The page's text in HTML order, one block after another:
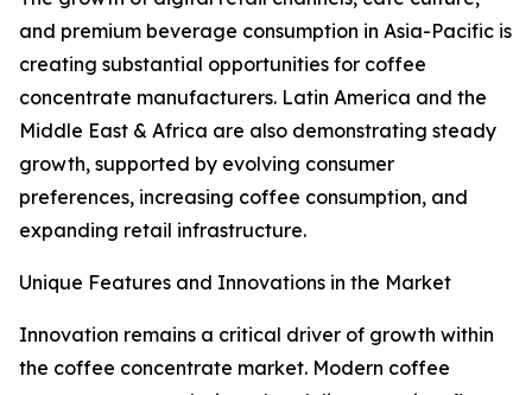
and premium beverage consumption in Asia-Pacific is
creating substantial opportunities for coffee
concentrate manufacturers. Latin America and the
Middle East & Africa are also demonstrating steady
growth, supported by evolving consumer
preferences, increasing coffee consumption, and
expanding retail infrastructure.
Unique Features and Innovations in the Market
Innovation remains a critical driver of growth within
the coffee concentrate market. Modern coffee